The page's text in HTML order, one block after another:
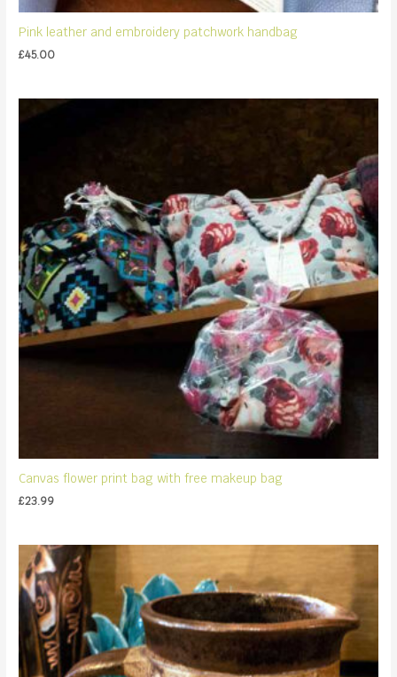
Pink leather and embroidery patchwork handbag
£45.00
Canvas flower print bag with free makeup bag
£23.99